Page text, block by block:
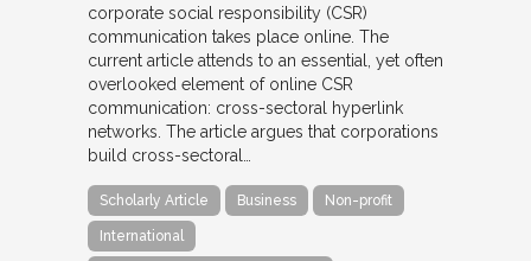
corporate social responsibility (CSR)
communication takes place online. The
current article attends to an essential, yet often
overlooked element of online CSR
communication: cross-sectoral hyperlink
networks. The article argues that corporations
build cross-sectoral…
Scholarly Article Business Non-profit
International